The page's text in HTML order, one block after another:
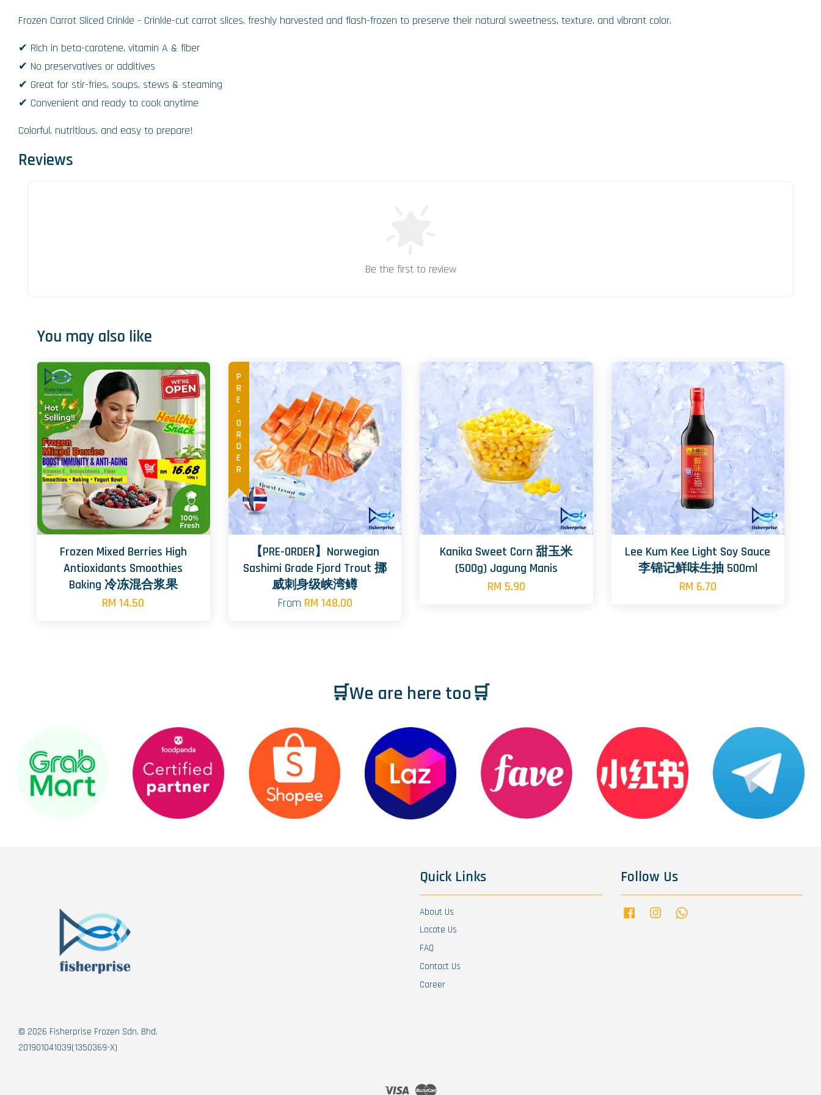
Frozen Carrot Sliced Crinkle - Crinkle-cut carrot slices, freshly harvested and flash-frozen to preserve their natural sweetness, texture, and vibrant color.
✔ Rich in beta-carotene, vitamin A & fiber
✔ No preservatives or additives
✔ Great for stir-fries, soups, stews & steaming
✔ Convenient and ready to cook anytime
Colorful, nutritious, and easy to prepare!
Reviews
Be the first to review
You may also like
Frozen Mixed Berries High
Antioxidants Smoothies
Baking 冷冻混合浆果
RM 14.50
PRE-ORDER
【PRE-ORDER】Norwegian
Sashimi Grade Fjord Trout 挪
威刺身级峡湾鳟
From RM 148.00
Kanika Sweet Corn 甜玉米
(500g) Jagung Manis
RM 5.90
Lee Kum Kee Light Soy Sauce
李锦记鲜味生抽 500ml
RM 6.70
🛒We are here too🛒
© 2026 Fisherprise Frozen Sdn. Bhd.
201901041039(1350369-X)
Quick Links
About Us
Locate Us
FAQ
Contact Us
Career
Follow Us
FacebookInstagram
Visa